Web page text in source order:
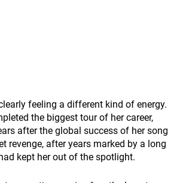
feeling a different kind of energy.
the biggest tour of her career,
after the global success of her song
revenge, after years marked by a long
kept her out of the spotlight.